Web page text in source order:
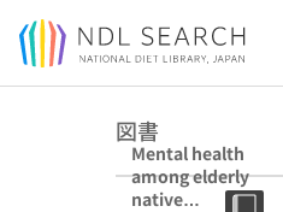
Jump to main content
図書
Mental health
among elderly
native